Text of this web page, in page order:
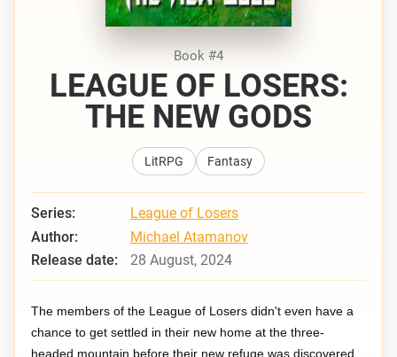
Book #4
LEAGUE OF LOSERS:
THE NEW GODS
LitRPG Fantasy
Series:
League of Losers
Author:
Michael Atamanov
Release date:
28 August, 2024
The members of the League of Losers didn't even have a
chance to get settled in their new home at the three-
headed mountain before their new refuge was discovered